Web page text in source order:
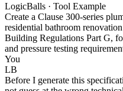
LogicBalls · Tool Example
Create a Clause 300-series
residential bathroom
Building Regulations Part G,
and pressure testing
You
LB
Before I generate this